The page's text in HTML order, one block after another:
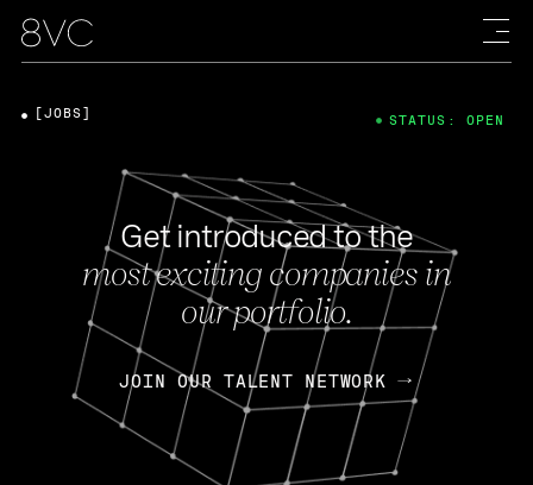
Get introduced to the
most exciting companies in
our portfolio.
JOIN OUR TALENT NETWORK
[JOBS] STATUS: OPEN